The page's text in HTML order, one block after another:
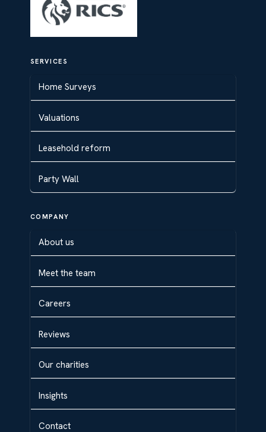
SERVICES
Home Surveys
Valuations
Leasehold reform
Party Wall
COMPANY
About us
Meet the team
Careers
Reviews
Our charities
Insights
Contact